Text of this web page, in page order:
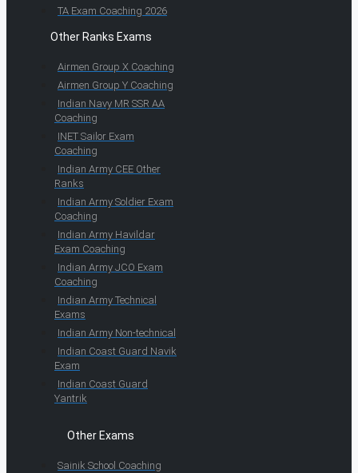
TA Exam Coaching 2026
Other Ranks Exams
Airmen Group X Coaching
Airmen Group Y Coaching
Indian Navy MR SSR AA
Coaching
INET Sailor Exam
Coaching
Indian Army CEE Other
Ranks
Indian Army Soldier Exam
Coaching
Indian Army Havildar
Exam Coaching
Indian Army JCO Exam
Coaching
Indian Army Technical
Exams
Indian Army Non-technical
Indian Coast Guard Navik
Exam
Indian Coast Guard
Yantrik
Other Exams
Sainik School Coaching